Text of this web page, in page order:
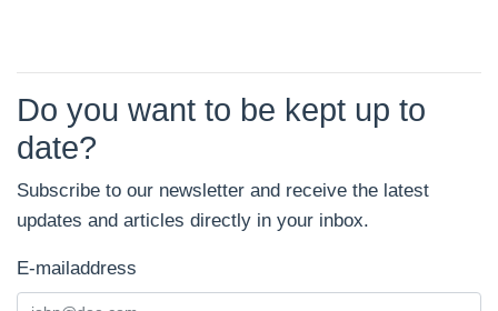
Do you want to be kept up to
date?
Subscribe to our newsletter and receive the latest
updates and articles directly in your inbox.
E-mailaddress